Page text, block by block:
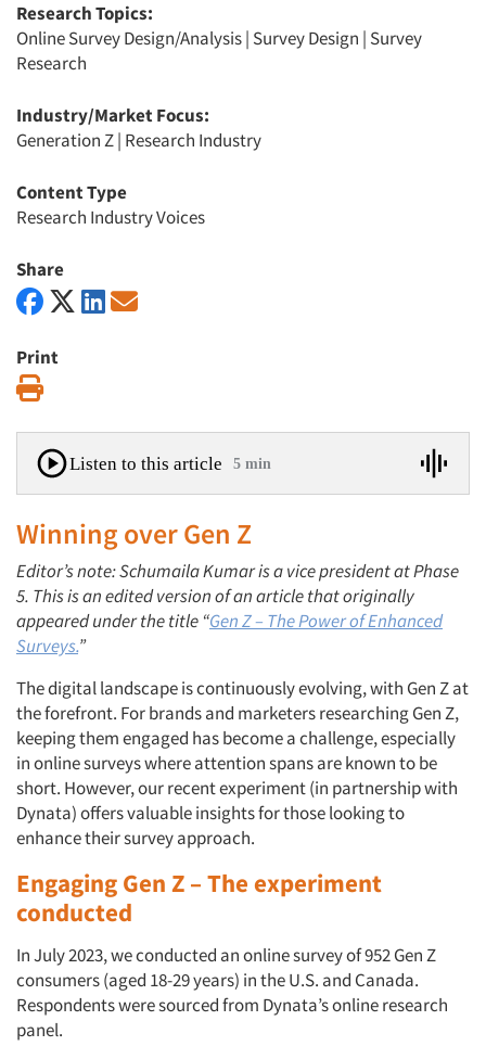
Research Topics:
Online Survey Design/Analysis| Survey Design | Survey
Research
Industry/Market Focus:
Generation Z| Research Industry
Content Type
Research Industry Voices
Share
Print
Listen to this article 5 min
Winning over Gen Z
Editor’s note: Schumaila Kumar is a vice president at Phase
5. This is an edited version of an article that originally
appeared under the title “Gen Z – The Power of Enhanced
Surveys.”
The digital landscape is continuously evolving, with Gen Z at
the forefront. For brands and marketers researching Gen Z,
keeping them engaged has become a challenge, especially
in online surveys where attention spans are known to be
short. However, our recent experiment (in partnership with
Dynata) offers valuable insights for those looking to
enhance their survey approach.
Engaging Gen Z – The experiment
conducted
In July 2023, we conducted an online survey of 952 Gen Z
consumers (aged 18-29 years) in the U.S. and Canada.
Respondents were sourced from Dynata’s online research
panel.